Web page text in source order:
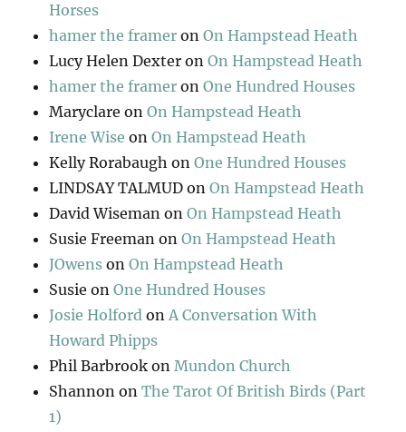
Horses
hamer the framer onOn Hampstead Heath
Lucy Helen Dexter onOn Hampstead Heath
hamer the framer onOne Hundred Houses
Maryclare onOn Hampstead Heath
Irene Wise onOn Hampstead Heath
Kelly Rorabaugh onOne Hundred Houses
LINDSAY TALMUD onOn Hampstead Heath
David Wiseman onOn Hampstead Heath
Susie Freeman onOn Hampstead Heath
JOwens onOn Hampstead Heath
Susie onOne Hundred Houses
Josie Holford onA Conversation With
Howard Phipps
Phil Barbrook onMundon Church
Shannon onThe Tarot Of British Birds (Part
1)